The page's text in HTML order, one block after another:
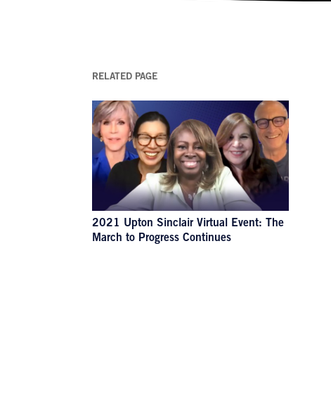
RELATED PAGE
2021 Upton Sinclair Virtual Event: The
March to Progress Continues